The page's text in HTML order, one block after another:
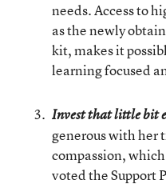
needs. Access to
as the newly
kit, makes it
learning focused
Invest that little bit
generous with her
compassion,
voted the Support